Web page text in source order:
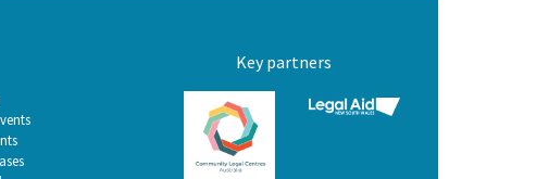
Key partners